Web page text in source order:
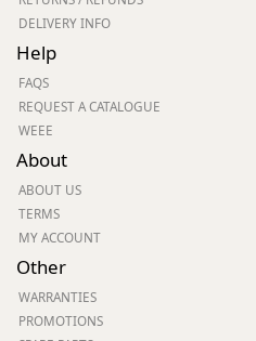
DELIVERY INFO
Help
FAQS
REQUEST A CATALOGUE
WEEE
About
ABOUT US
TERMS
MY ACCOUNT
Other
WARRANTIES
PROMOTIONS